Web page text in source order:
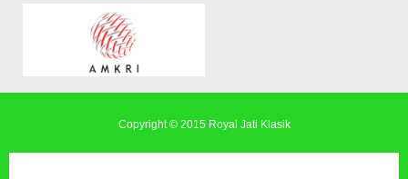
Copyright © 2015 Royal Jati Klasik